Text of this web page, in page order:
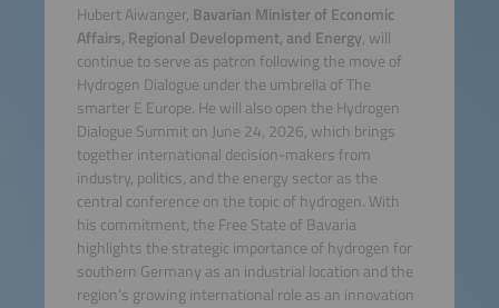
Hubert Aiwanger, Bavarian Minister of Economic
Affairs, Regional Development, and Energy, will
continue to serve as patron following the move of
Hydrogen Dialogue under the umbrella of The
smarter E Europe. He will also open the Hydrogen
Dialogue Summit on June 24, 2026, which brings
together international decision-makers from
industry, politics, and the energy sector as the
central conference on the topic of hydrogen. With
his commitment, the Free State of Bavaria
highlights the strategic importance of hydrogen for
southern Germany as an industrial location and the
region's growing international role as an innovation